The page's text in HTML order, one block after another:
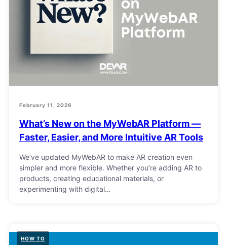
February 11, 2026
What’s New on the MyWebAR Platform —
Faster, Easier, and More Intuitive AR Tools
We’ve updated MyWebAR to make AR creation even
simpler and more flexible. Whether you’re adding AR to
products, creating educational materials, or
experimenting with digital…
HOW TO